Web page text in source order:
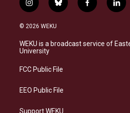
i
n
s
a
g
a
b
l
s
k
f
a
b
o
l
i
e
d
© 2026 WEKU
WEKU is a broadcast service of
University
FCC Public File
EEO Public File
Support WEKU